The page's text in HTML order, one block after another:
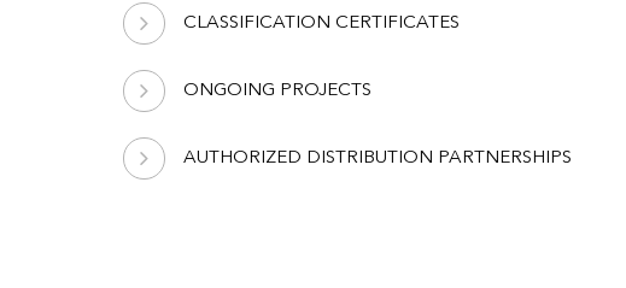
CLASSIFICATION CERTIFICATES
ONGOING PROJECTS
AUTHORIZED DISTRIBUTION PARTNERSHIPS